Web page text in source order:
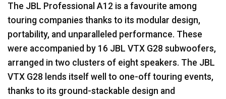
The JBL Professional A12 is a favourite among
touring companies thanks to its modular design,
portability, and unparalleled performance. These
were accompanied by 16 JBL VTX G28 subwoofers,
arranged in two clusters of eight speakers. The JBL
VTX G28 lends itself well to one-off touring events,
thanks to its ground-stackable design and